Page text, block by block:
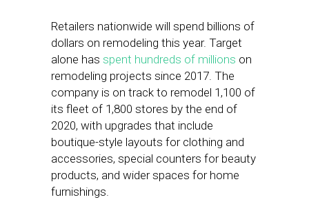
Retailers nationwide will spend billions of
dollars on remodeling this year. Target
alone has spent hundreds of millions on
remodeling projects since 2017. The
company is on track to remodel 1,100 of
its fleet of 1,800 stores by the end of
2020, with upgrades that include
boutique-style layouts for clothing and
accessories, special counters for beauty
products, and wider spaces for home
furnishings.